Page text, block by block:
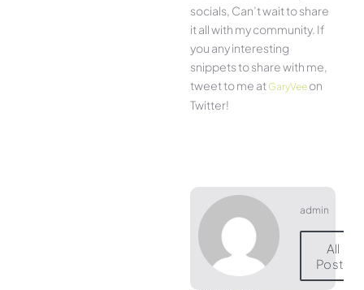
socials, Can’t wait to share
it all with my community. If
you any interesting
snippets to share with me,
tweet to me at GaryVee on
Twitter!
admin
All
Posts